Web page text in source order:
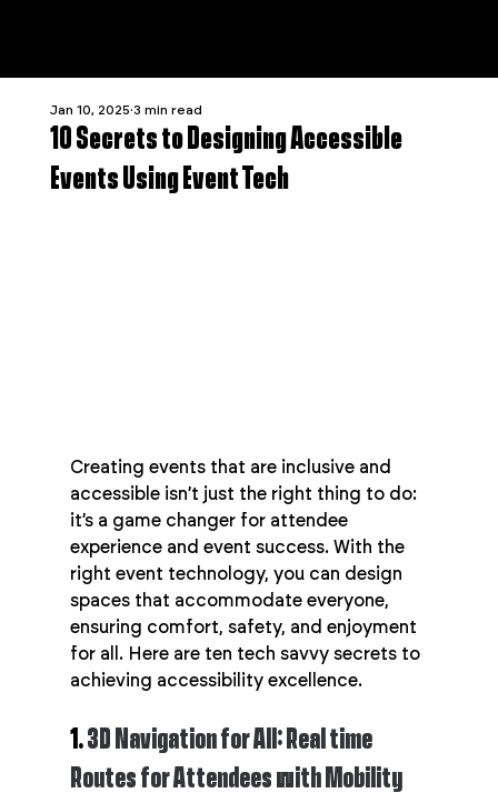
10 Secrets to Designing Accessible
Events Using Event Tech
Jan 10, 2025 3 min read
Creating events that are inclusive and
accessible isn’t just the right thing to do:
it’s a game changer for attendee
experience and event success. With the
right event technology, you can design
spaces that accommodate everyone,
ensuring comfort, safety, and enjoyment
for all. Here are ten tech savvy secrets to
achieving accessibility excellence.
1. 3D Navigation for All: Real time
Routes for Attendees with Mobility